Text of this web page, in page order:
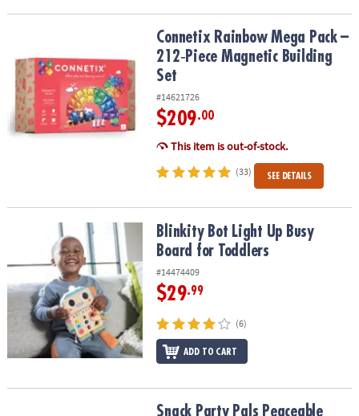
Connetix Rainbow Mega Pack – 212‑Piece Magnetic Building Set
Connetix Rainbow Mega Pack –
212‑Piece Magnetic Building
Set
#14621726
$209.00
This item is out-of-stock.
(33) SEE DETAILS
Blinkity Bot Light Up Busy Board for Toddlers
Blinkity Bot Light Up Busy
Board for Toddlers
#14474409
$29.99
(6)
ADD TO CART
Snack Party Pals Peaceable Kingdom Cooperative Board Game
Snack Party Pals Peaceable